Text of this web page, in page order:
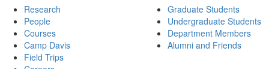
Research
People
Courses
Camp Davis
Field Trips
Graduate Students
Undergraduate Students
Department Members
Alumni and Friends